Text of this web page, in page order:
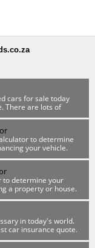
cars for sale today
There are lots of
have to be wary.
to determine
your vehicle.
to determine your
a property or house.
in today's world.
car insurance quote.